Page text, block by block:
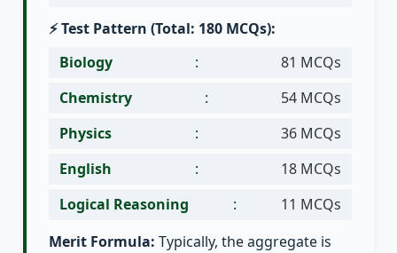
⚡ Test Pattern (Total: 180 MCQs):
Biology
:
81 MCQs
Chemistry
:
54 MCQs
Physics
:
36 MCQs
English
:
18 MCQs
Logical Reasoning
:
11 MCQs
Merit Formula: Typically, the aggregate is